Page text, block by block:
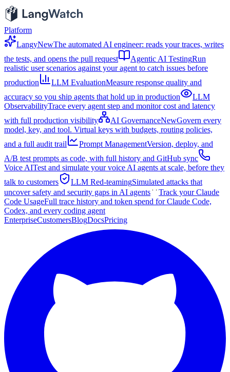
Platform
LangyNewThe automated AI engineer: reads your traces, writes
the tests, and opens the pull request
Agentic AI TestingRun
realistic user scenarios against your agent to catch issues before
production
LLM EvaluationMeasure response quality and
accuracy so you ship agents that hold up in production
LLM
ObservabilityTrace every agent step and monitor cost and latency
with full production visibility
AI GovernanceNewGovern every
model, key, and tool. Virtual keys with budgets, routing policies,
and a full audit trail
Prompt ManagementVersion, deploy, and
A/B test prompts as code, with full history and GitHub sync
Voice AITest and simulate your voice AI agents at scale, before they
talk to customers
LLM Red-teamingSimulated attacks that
uncover safety and security gaps in AI agents
Track your Claude
Code UsageFull trace history and token spend for Claude Code,
Codex, and every coding agent
EnterpriseCustomersBlogDocsPricing